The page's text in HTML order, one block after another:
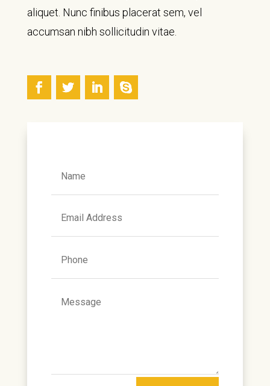
aliquet. Nunc finibus placerat sem, vel
accumsan nibh sollicitudin vitae.